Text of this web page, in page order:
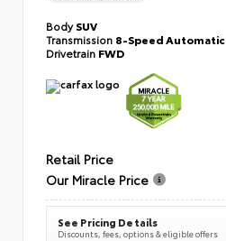
BodySUV
Transmission 8-Speed Automatic
Drivetrain FWD
Retail Price
Our Miracle Price
See Pricing Details
Discounts, fees, options & eligible offers